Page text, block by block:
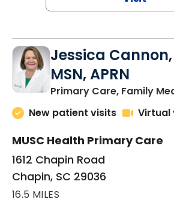
Jessica
MSN, APRN
Primary Care, Family
New patient visits
Virtual
MUSC Health Primary Care
1612 Chapin Road
Chapin, SC 29036
16.5 MILES